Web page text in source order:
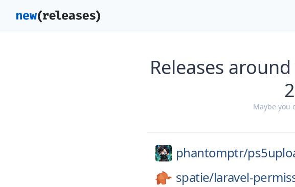
Releases
Maybe you
phantomptr/
spatie/laravel-